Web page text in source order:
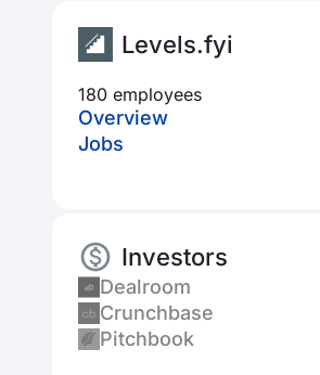
Levels.fyi
180 employees
Overview
Jobs
Investors
Dealroom
Crunchbase
Pitchbook